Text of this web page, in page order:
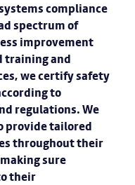
compliance
spectrum of
improvement
training and
we certify safety
to
regulations. We
provide tailored
throughout their
sure
their